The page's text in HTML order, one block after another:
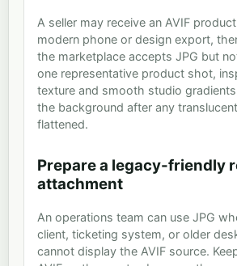
A seller may receive an AVIF
modern phone or design export,
the marketplace accepts JPG but
one representative product shot,
texture and smooth studio
the background after any
flattened.
Prepare a legacy-friendly
attachment
An operations team can use JPG
client, ticketing system, or older
cannot display the AVIF source.